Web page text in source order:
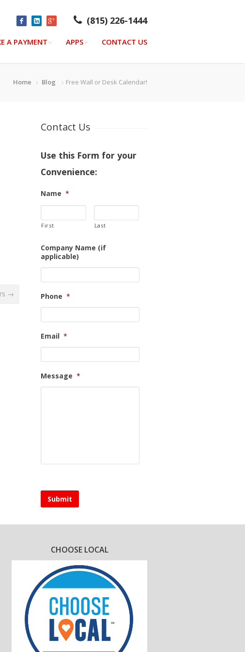
(815) 226-1444
A PAYMENT APPS CONTACT US
Home Blog Free Wall or Desk Calendar!
→
Contact Us
Use this Form for your
Convenience:
Name *
First Last
Company Name (if
applicable)
Phone *
Email *
Message *
CHOOSE LOCAL